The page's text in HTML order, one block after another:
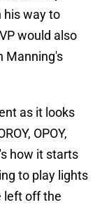
his way to
would also
Manning's
as it looks
OPOY,
how it starts
to play lights
left off the